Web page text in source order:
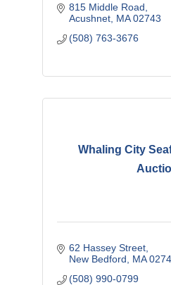
815 Middle Road
Acushnet MA 02743
(508) 763-3676
Whaling City
62 Hassey Street
New Bedford
MA
(508) 990-0799